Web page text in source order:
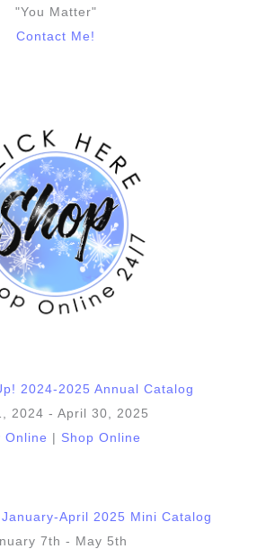
"You Matter"
Contact Me!
2024 - April 30, 2025
Online
Shop Online
7th - May 5th